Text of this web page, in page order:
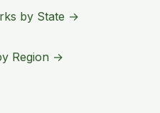
by State →
Region →